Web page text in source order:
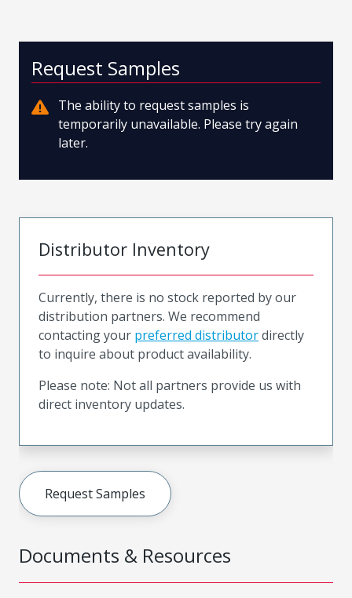
Documents & Resources
Request Samples
The ability to request samples is
temporarily unavailable. Please try again
later.
Distributor Inventory
Currently, there is no stock reported by our
distribution partners. We recommend
contacting your preferred distributordirectly
to inquire about product availability.
Please note: Not all partners provide us with
direct inventory updates.
Request Samples